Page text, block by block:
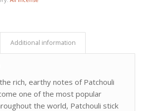
Additional information
rich, earthy notes of Patchouli
one of the most popular
the world, Patchouli stick